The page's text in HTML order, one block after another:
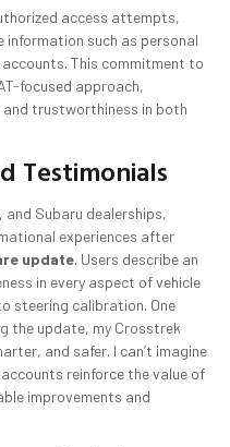
access attempts,
such as personal
This commitment to
focused approach,
trustworthiness in both
Testimonials
Subaru dealerships,
experiences after
update. Users describe an
in every aspect of vehicle
steering calibration. One
the update, my Crosstrek
and safer. I can’t imagine
reinforce the value of
improvements and